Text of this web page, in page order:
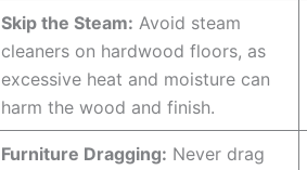
Skip the Steam: Avoid steam
cleaners on hardwood floors, as
excessive heat and moisture can
harm the wood and finish.
Furniture Dragging: Never drag